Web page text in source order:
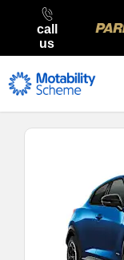
call
us